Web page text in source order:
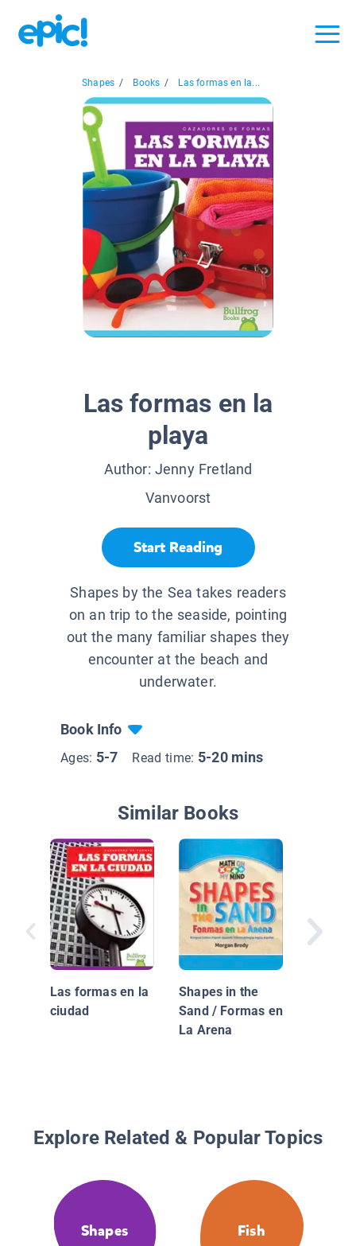
Shapes / Books / Las formas en la...
Las formas en la
playa
Author: Jenny Fretland
Vanvoorst
Start Reading
Shapes by the Sea takes readers
on an trip to the seaside, pointing
out the many familiar shapes they
encounter at the beach and
underwater.
Book Info
Ages: 5-7 Read time: 5-20 mins
Similar Books
Las formas en la
ciudad
Shapes in the
Sand / Formas en
La Arena
figuras
Explore Related & Popular Topics
Shapes Fish